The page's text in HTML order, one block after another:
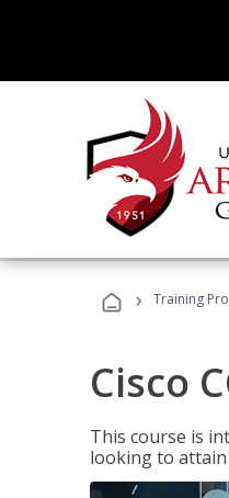
› Training
Cisco
This course is
looking to attain